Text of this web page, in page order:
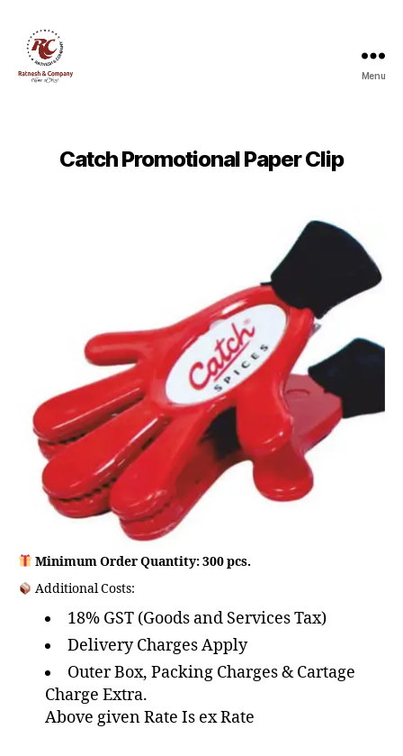
Menu
Catch Promotional Paper Clip
Minimum Order Quantity: 300 pcs.
Additional Costs:
18% GST (Goods and Services Tax)
Delivery Charges Apply
Outer Box, Packing Charges & Cartage
Charge Extra.
Above given Rate Is ex Rate